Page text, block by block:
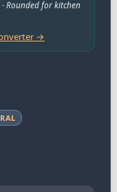
Rounded for kitchen
→